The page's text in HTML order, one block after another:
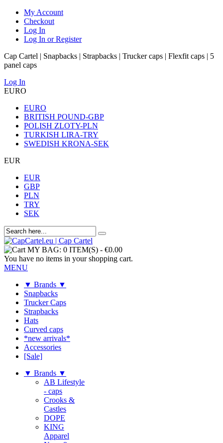
My Account
Checkout
Log In
Log In or Register
Cap Cartel | Snapbacks | Strapbacks | Trucker caps | Flexfit caps | 5
panel caps
Log In
EURO
EURO
BRITISH POUND-GBP
POLISH ZLOTY-PLN
TURKISH LIRA-TRY
SWEDISH KRONA-SEK
EUR
EUR
GBP
PLN
TRY
SEK
MY BAG: 0 ITEM(S) - €0.00
You have no items in your shopping cart.
MENU
▼ Brands ▼
Snapbacks
Trucker Caps
Strapbacks
Hats
Curved caps
*new arrivals*
Accessories
[Sale]
▼ Brands ▼
AB Lifestyle
- caps
Crooks &
Castles
DOPE
KING
Apparel